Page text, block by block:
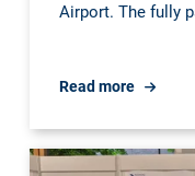
Airport. The fully
Read moreTRR404
Silicon
Saxony